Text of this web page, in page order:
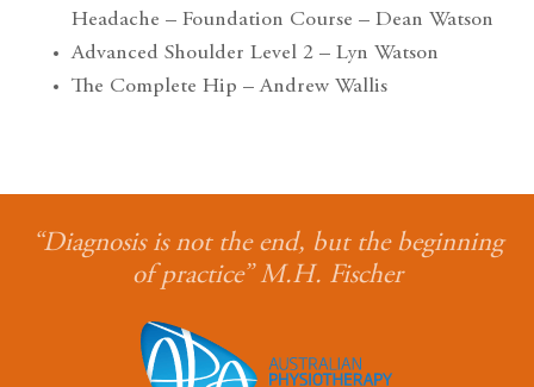
Headache – Foundation Course – Dean Watson
Advanced Shoulder Level 2 – Lyn Watson
The Complete Hip – Andrew Wallis
“Diagnosis is not the end, but the beginning
of practice” M.H. Fischer